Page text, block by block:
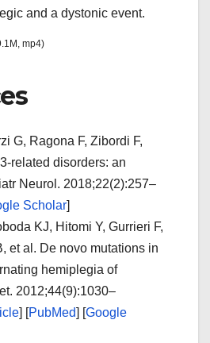
and a dystonic event.
mp4)
G, Ragona F, Zibordi F,
related disorders: an
Neurol. 2018;22(2):257–
Scholar]
KJ, Hitomi Y, Gurrieri F,
et al. De novo mutations in
hemiplegia of
2012;44(9):1030–
] [PubMed] [Google